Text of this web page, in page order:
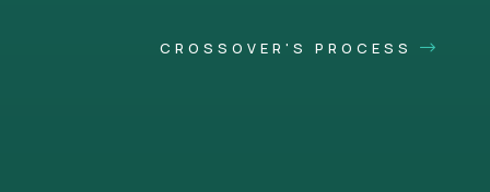
CROSSOVER'S PROCESS